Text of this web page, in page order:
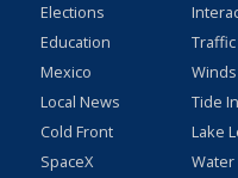
Elections
Education
Mexico
Local News
Cold Front
SpaceX
Winds
Tide
Lake